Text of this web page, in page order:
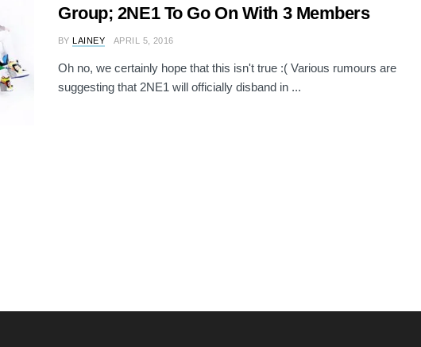
Group; 2NE1 To Go On With 3 Members
BY LAINEY APRIL 5, 2016
Oh no, we certainly hope that this isn't true :( Various rumours are
suggesting that 2NE1 will officially disband in ...